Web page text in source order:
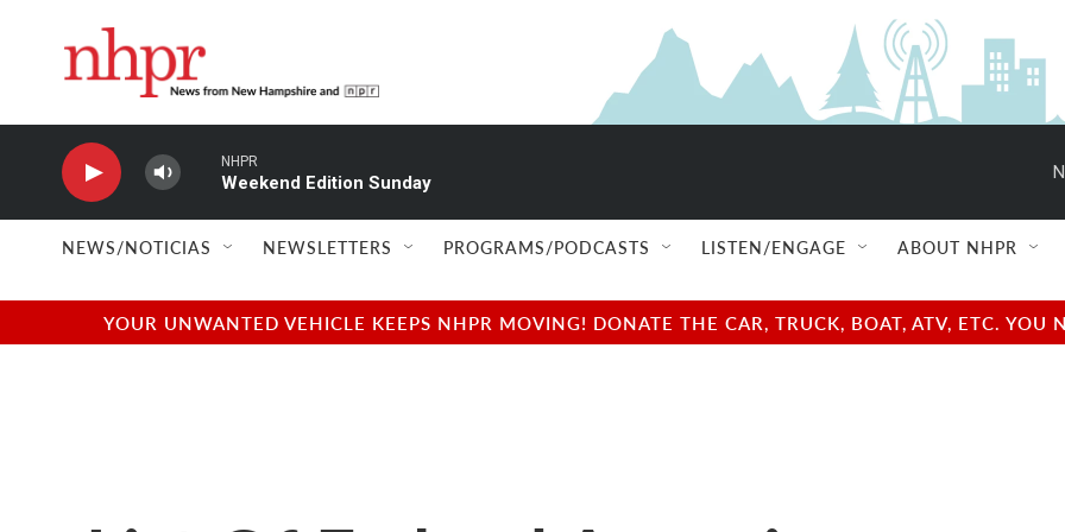
NHPR
Weekend Edition Sunday
NEWS/NOTICIAS NEWSLETTERS PROGRAMS/PODCASTS LISTEN/ENGAGE ABOUT NHPR
YOUR UNWANTED VEHICLE KEEPS NHPR MOVING! DONATE THE CAR, TRUCK, BOAT, ATV, ETC.